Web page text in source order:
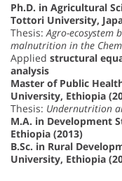
Ph.D. in Agricultural
Tottori University,
Thesis:Agro-ecosystem
malnutrition in the
Applied structural
analysis
Master of Public
University, Ethiopia
Thesis: Undernutrition
M.A. in Development
Ethiopia (2013)
B.Sc. in Rural
University, Ethiopia